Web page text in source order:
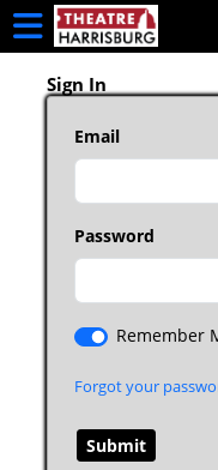
Skip to Main
Skip to Navigation
Sign In
Email
Password
Remember
Forgot your
2025-26
Season
Packages
Calendar
Donate